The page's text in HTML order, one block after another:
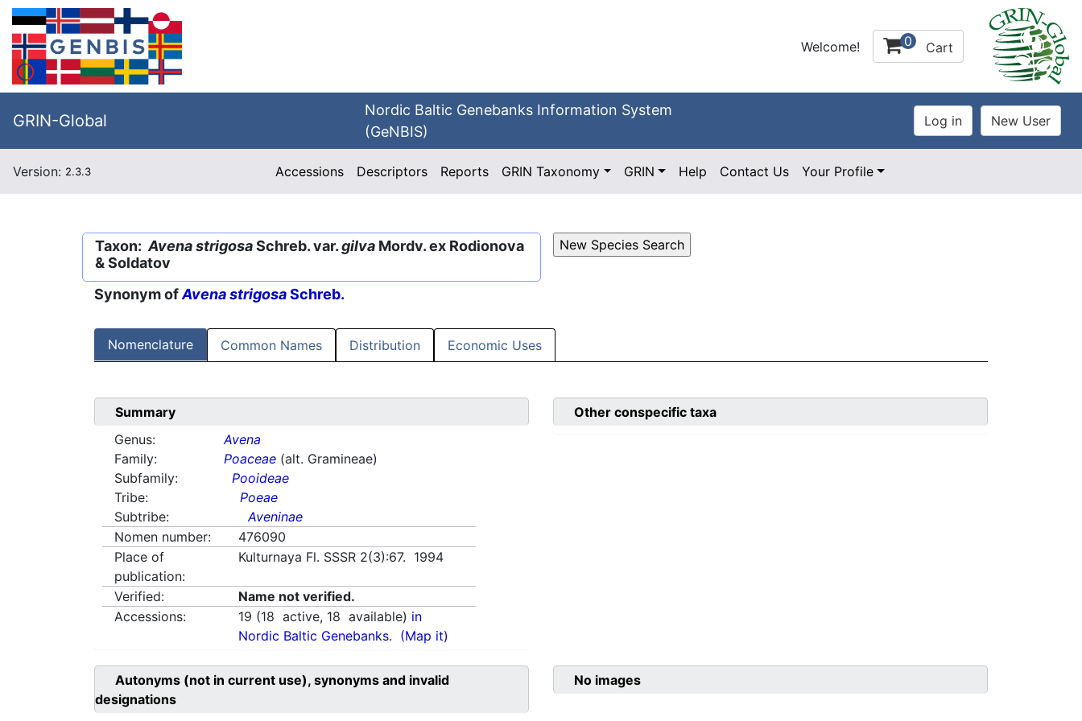
Welcome! 0 Cart
GRIN-Global
Nordic Baltic Genebanks Information System
(GeNBIS)
Version: 2.3.3 Accessions Descriptors Reports GRIN Taxonomy GRIN Help Contact Us Your Profile
Taxon: Avena strigosaSchreb. var.gilva Mordv. ex Rodionova
& Soldatov
Synonym ofAvena strigosaSchreb.
Nomenclature Common Names Distribution Economic Uses
Summary
Genus:
Avena
Family:
Poaceae (alt. Gramineae)
Subfamily:
Pooideae
Tribe:
Poeae
Subtribe:
Aveninae
Nomen number:
476090
Place of
publication:
Kulturnaya Fl. SSSR 2(3):67. 1994
Verified:
Name not verified.
Accessions:
19 (18 active, 18 available) in
Nordic Baltic Genebanks. (Map it)
Other conspecific taxa
Autonyms (not in current use), synonyms and invalid
designations
No images